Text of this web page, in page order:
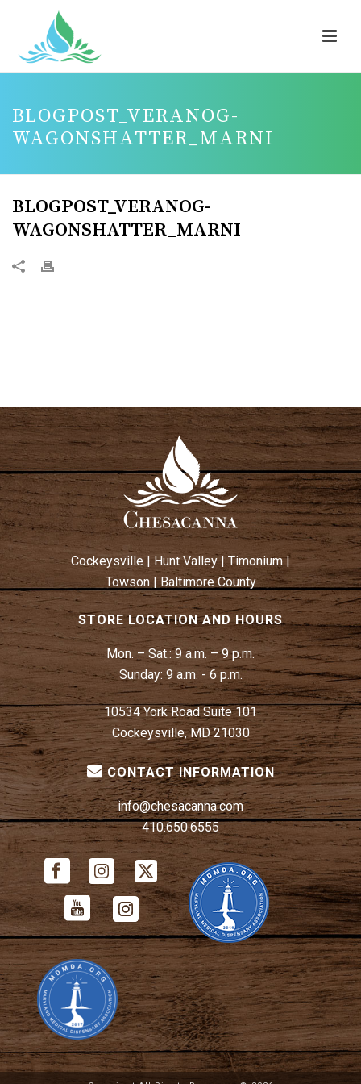
BLOGPOST_VERANOG-
WAGONSHATTER_MARNI
BLOGPOST_VERANOG-
WAGONSHATTER_MARNI
Cockeysville | Hunt Valley| Timonium|
Towson|Baltimore County
STORE LOCATION AND HOURS
Mon. – Sat.:9 a.m. – 9 p.m.
Sunday: 9 a.m. - 6 p.m.
10534 York Road Suite 101
Cockeysville, MD 21030
CONTACT INFORMATION
info@chesacanna.com
410.650.6555